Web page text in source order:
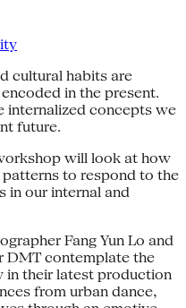
cultural habits are
in the present.
internalized concepts we
future.
will look at how
to respond to the
in our internal and
Fang Yun Lo and
DMT contemplate the
their latest production
from urban dance,